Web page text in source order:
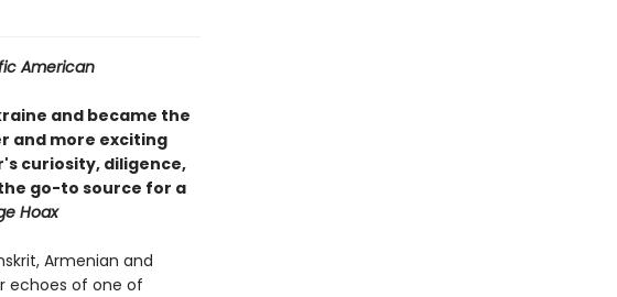
American
and became the
and more exciting
curiosity, diligence,
go-to source for a
Hoax
Armenian and
echoes of one of